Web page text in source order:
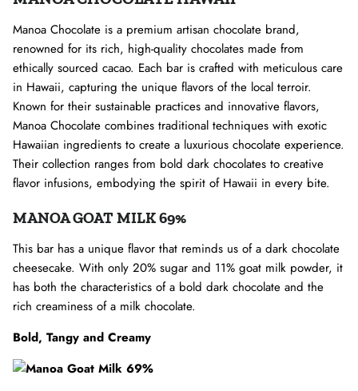
Manoa Chocolate is a premium artisan chocolate brand,
renowned for its rich, high-quality chocolates made from
ethically sourced cacao. Each bar is crafted with meticulous care
in Hawaii, capturing the unique flavors of the local terroir.
Known for their sustainable practices and innovative flavors,
Manoa Chocolate combines traditional techniques with exotic
Hawaiian ingredients to create a luxurious chocolate experience.
Their collection ranges from bold dark chocolates to creative
flavor infusions, embodying the spirit of Hawaii in every bite.
MANOA GOAT MILK 69%
This bar has a unique flavor that reminds us of a dark chocolate
cheesecake. With only 20% sugar and 11% goat milk powder, it
has both the characteristics of a bold dark chocolate and the
rich creaminess of a milk chocolate.
Bold, Tangy and Creamy